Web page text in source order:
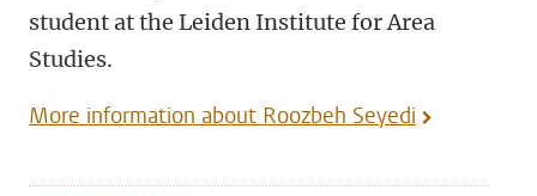
student at the Leiden Institute for Area
Studies.
More information about Roozbeh Seyedi